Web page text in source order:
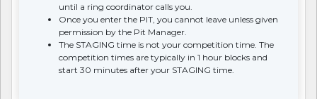
until a ring coordinator calls you.
Once you enter the PIT, you cannot leave unless given
permission by the Pit Manager.
The STAGING time is not your competition time. The
competition times are typically in 1 hour blocks and
start 30 minutes after your STAGING time.